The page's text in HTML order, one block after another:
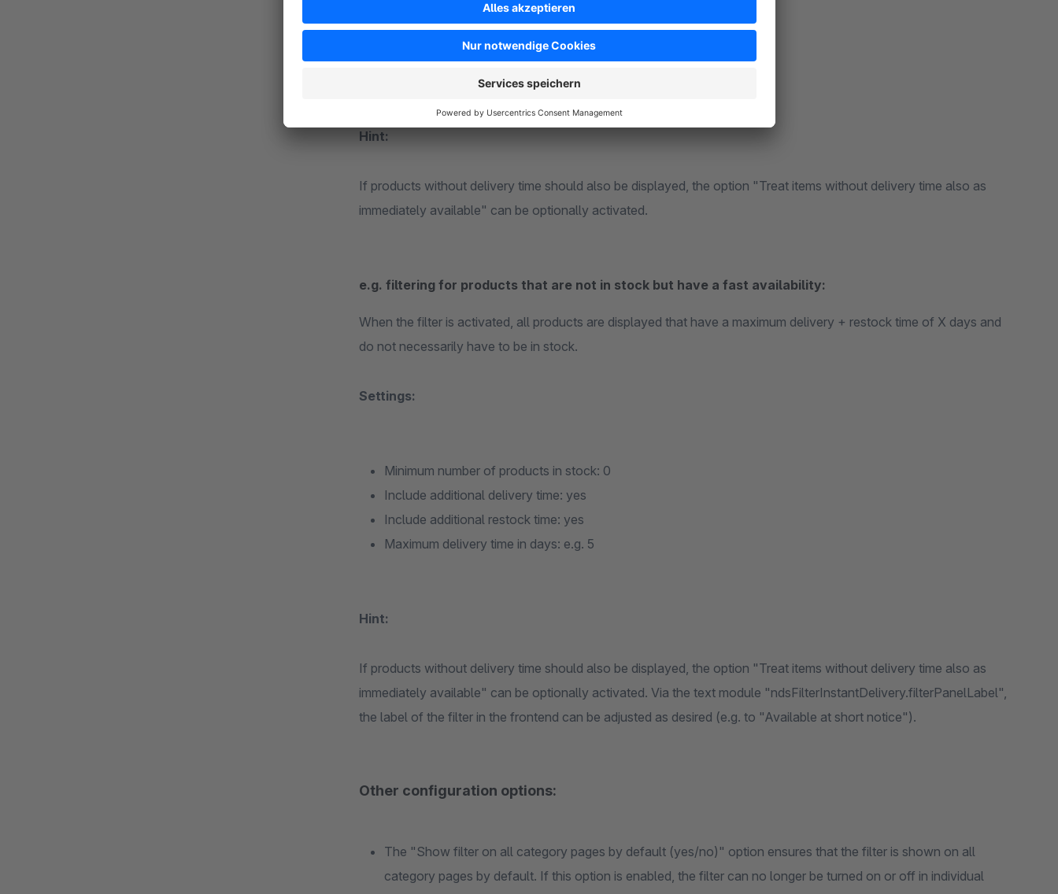
Include additional delivery time: yes
Include additional restock time: no
Maximum delivery/restock time in days: e.g. 3
Hint:
If products without delivery time should also be displayed, the option "Treat items without delivery time also as
immediately available" can be optionally activated.
e.g. filtering for products that are not in stock but have a fast availability:
When the filter is activated, all products are displayed that have a maximum delivery + restock time of X days and
do not necessarily have to be in stock.
Settings:
Minimum number of products in stock: 0
Include additional delivery time: yes
Include additional restock time: yes
Maximum delivery time in days: e.g. 5
Hint:
If products without delivery time should also be displayed, the option "Treat items without delivery time also as
immediately available" can be optionally activated. Via the text module "ndsFilterInstantDelivery.filterPanelLabel",
the label of the filter in the frontend can be adjusted as desired (e.g. to "Available at short notice").
Other configuration options:
The "Show filter on all category pages by default (yes/no)" option ensures that the filter is shown on all
category pages by default. If this option is enabled, the filter can no longer be turned on or off in individual